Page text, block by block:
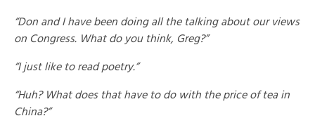
“Don and I have been doing all the talking about our views
on Congress. What do you think, Greg?”
“I just like to read poetry.”
“Huh? What does that have to do with the price of tea in
China?”